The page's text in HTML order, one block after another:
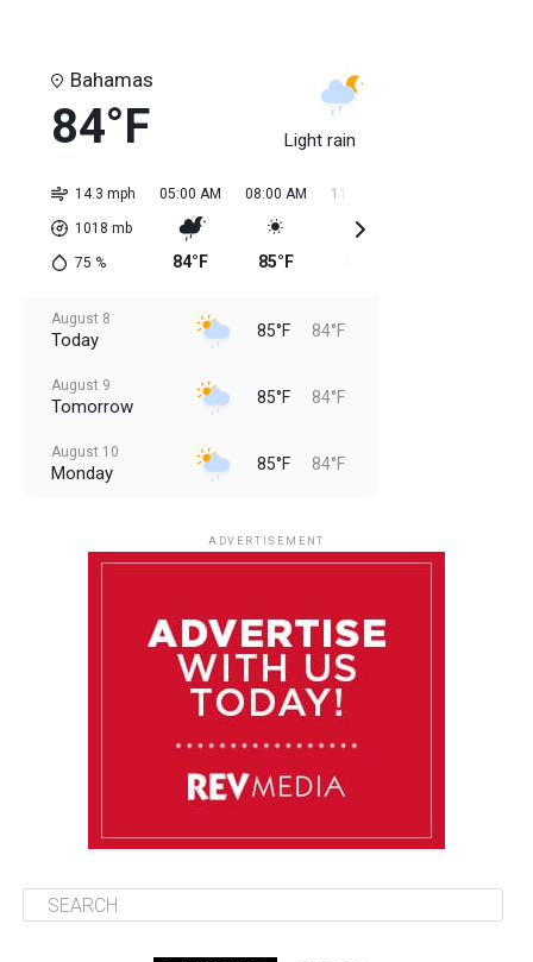
Bahamas
84°F Light rain
14.3 mph
1018 mb
75 %
05:00 AM
84°F
08:00 AM
85°F
11:00 AM
August 8
Today 85°F 84°F
August 9
Tomorrow 85°F 84°F
August 10
Monday 85°F 84°F
85°F 83°F
ADVERTISEMENT